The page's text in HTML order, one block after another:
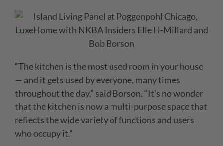
“The kitchen is the most used room in your house
— and it gets used by everyone, many times
throughout the day,” said Borson. “It’s no wonder
that the kitchen is now a multi-purpose space that
reflects the wide variety of functions and users
who occupy it.”